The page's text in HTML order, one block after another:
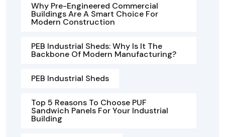
Why Pre-Engineered Commercial
Buildings Are A Smart Choice For
Modern Construction
PEB Industrial Sheds: Why Is It The
Backbone Of Modern Manufacturing?
PEB Industrial Sheds
Top 5 Reasons To Choose PUF
Sandwich Panels For Your Industrial
Building